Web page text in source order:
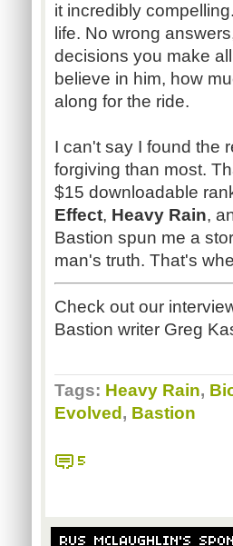
it incredibly
life. No wrong
decisions you make
believe in him, how
along for the ride.
I can't say I found the
forgiving than most.
$15 downloadable
Effect, Heavy Rain,
Bastion spun me a
man's truth. That's
Check out our
Bastion writer Greg
Tags: Heavy Rain,
Evolved , Bastion
5
RUS MCLAUGHLIN'S